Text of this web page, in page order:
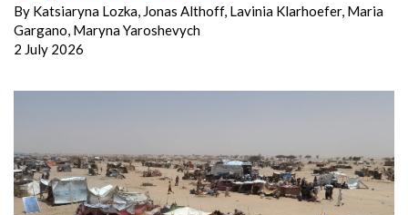
By Katsiaryna Lozka, Jonas Althoff, Lavinia Klarhoefer, Maria
Gargano, Maryna Yaroshevych
2 July 2026